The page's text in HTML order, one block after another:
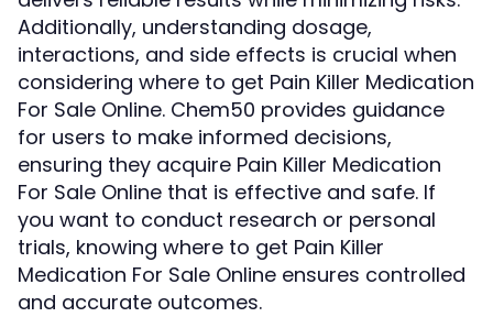
Additionally, understanding dosage,
interactions, and side effects is crucial when
considering where to get Pain Killer Medication
For Sale Online. Chem50 provides guidance
for users to make informed decisions,
ensuring they acquire Pain Killer Medication
For Sale Online that is effective and safe. If
you want to conduct research or personal
trials, knowing where to get Pain Killer
Medication For Sale Online ensures controlled
and accurate outcomes.